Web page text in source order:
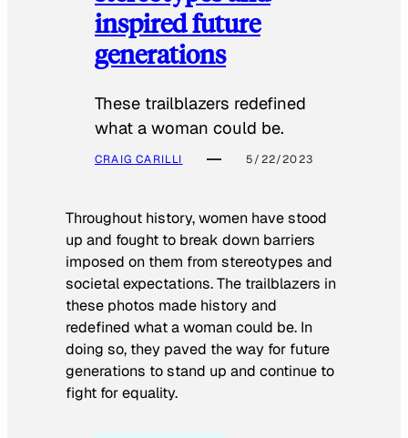
inspired future
generations
These trailblazers redefined
what a woman could be.
CRAIG CARILLI 5/22/2023
Throughout history, women have stood
up and fought to break down barriers
imposed on them from stereotypes and
societal expectations. The trailblazers in
these photos made history and
redefined what a woman could be. In
doing so, they paved the way for future
generations to stand up and continue to
fight for equality.